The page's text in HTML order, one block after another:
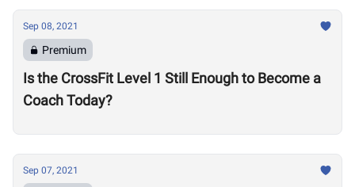
Sep 08, 2021
Premium
Is the CrossFit Level 1 Still Enough to Become a
Coach Today?
Sep 07, 2021